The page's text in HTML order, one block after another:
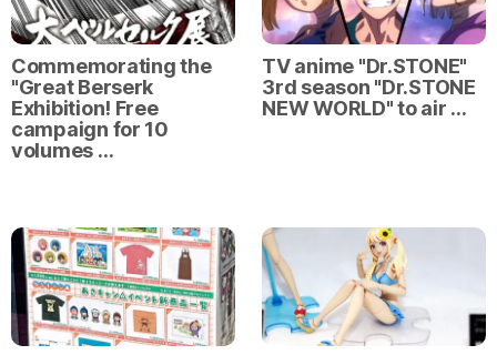
Commemorating the
"Great Berserk
Exhibition! Free
campaign for 10
volumes …
TV anime "Dr.STONE"
3rd season "Dr.STONE
NEW WORLD" to air …